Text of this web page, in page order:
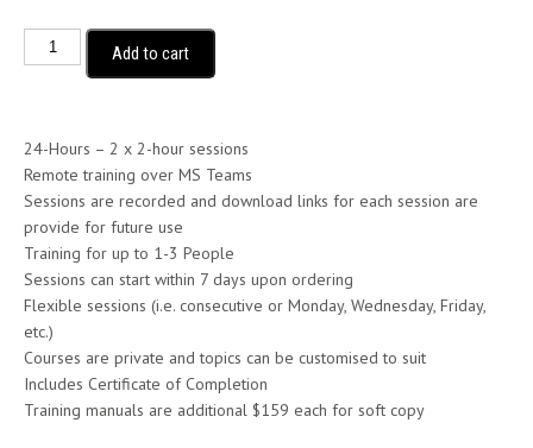
Add to cart
24-Hours – 2 x 2-hour sessions
Remote training over MS Teams
Sessions are recorded and download links for each session are
provide for future use
Training for up to 1-3 People
Sessions can start within 7 days upon ordering
Flexible sessions (i.e. consecutive or Monday, Wednesday, Friday,
etc.)
Courses are private and topics can be customised to suit
Includes Certificate of Completion
Training manuals are additional $159 each for soft copy